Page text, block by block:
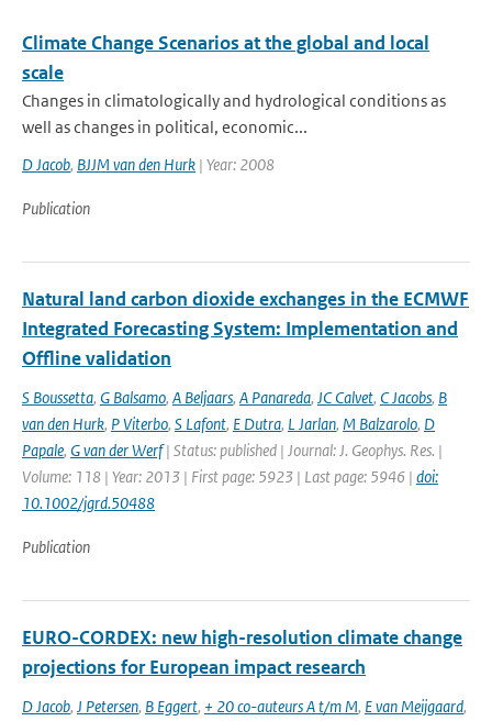
Climate Change Scenarios at the global and local
scale
Changes in climatologically and hydrological conditions as
well as changes in political, economic...
D Jacob, BJJM van den Hurk | Year: 2008
Publication
Natural land carbon dioxide exchanges in the ECMWF
Integrated Forecasting System: Implementation and
Offline validation
S Boussetta, G Balsamo, A Beljaars, A Panareda, JC Calvet, C Jacobs, B
van den Hurk, P Viterbo, S Lafont, E Dutra, L Jarlan, M Balzarolo, D
Papale, G van der Werf| Status: published | Journal: J. Geophys. Res. |
Volume: 118 | Year: 2013 | First page: 5923 | Last page: 5946 | doi:
10.1002/jgrd.50488
Publication
EURO-CORDEX: new high-resolution climate change
projections for European impact research
D Jacob, J Petersen, B Eggert, + 20 co-auteurs A t/m M, E van Meijgaard,